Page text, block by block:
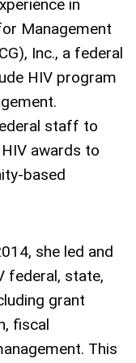
in
Management
Inc., a federal
HIV program
staff to
awards to
based
she led and
federal, state,
grant
fiscal
This